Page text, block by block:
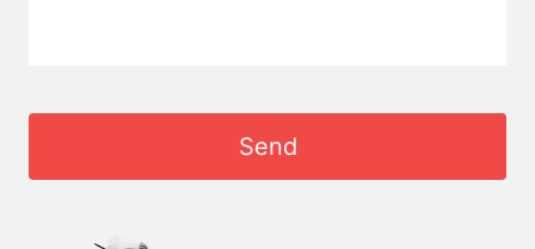
Send